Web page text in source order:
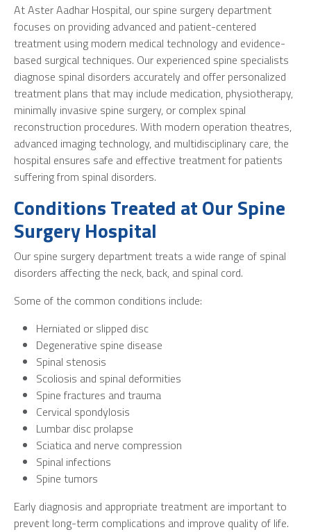
At Aster Aadhar Hospital, our spine surgery department
focuses on providing advanced and patient-centered
treatment using modern medical technology and evidence-
based surgical techniques. Our experienced spine specialists
diagnose spinal disorders accurately and offer personalized
treatment plans that may include medication, physiotherapy,
minimally invasive spine surgery, or complex spinal
reconstruction procedures. With modern operation theatres,
advanced imaging technology, and multidisciplinary care, the
hospital ensures safe and effective treatment for patients
suffering from spinal disorders.
Conditions Treated at Our Spine
Surgery Hospital
Our spine surgery department treats a wide range of spinal
disorders affecting the neck, back, and spinal cord.
Some of the common conditions include:
Herniated or slipped disc
Degenerative spine disease
Spinal stenosis
Scoliosis and spinal deformities
Spine fractures and trauma
Cervical spondylosis
Lumbar disc prolapse
Sciatica and nerve compression
Spinal infections
Spine tumors
Early diagnosis and appropriate treatment are important to
prevent long-term complications and improve quality of life.